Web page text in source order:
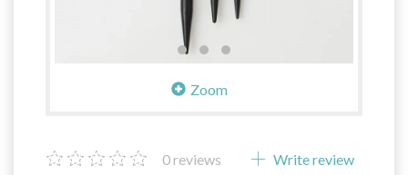
Zoom
0reviews Write review